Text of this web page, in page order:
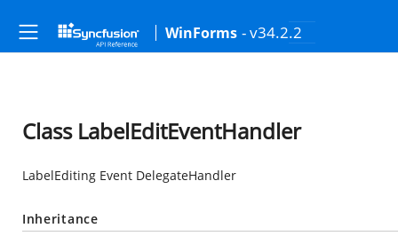
WinForms - v34.2.2
Class LabelEditEventHandler
LabelEditing Event DelegateHandler
Inheritance